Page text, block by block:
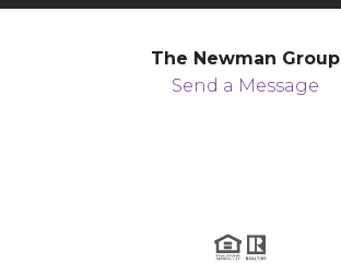
The Newman Group
Send a Message